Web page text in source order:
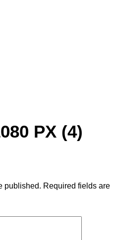
PX (4)
published. Required fields are